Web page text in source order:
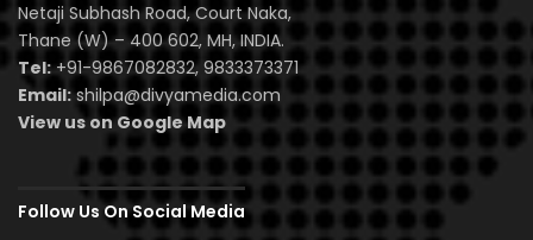
Netaji Subhash Road, Court Naka,
Thane (W) – 400 602, MH, INDIA.
Tel:+91-9867082832, 9833373371
Email: shilpa@divyamedia.com
View us on Google Map
Follow Us On Social Media